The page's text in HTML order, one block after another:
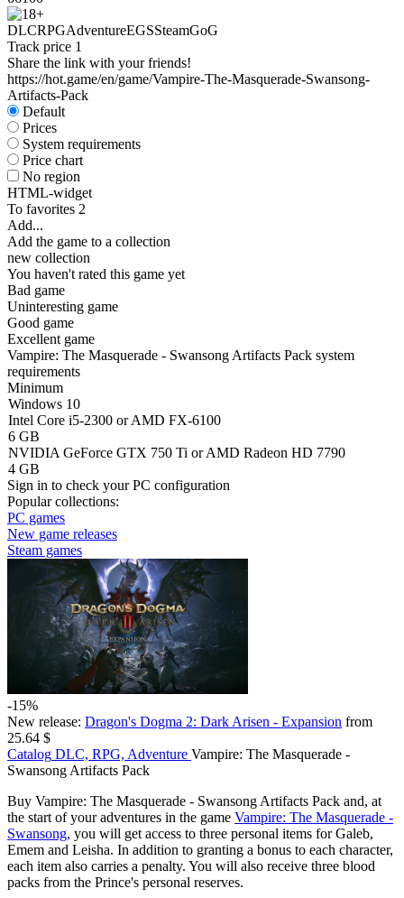
DLCRPGAdventureEGSSteamGoG
Track price 1
Share the link with your friends!
https://hot.game/en/game/Vampire-The-Masquerade-Swansong-
Artifacts-Pack
Default
Prices
System requirements
Price chart
No region
HTML-widget
To favorites 2
Add...
Add the game to a collection
new collection
You haven't rated this game yet
Bad game
Uninteresting game
Good game
Excellent game
Vampire: The Masquerade - Swansong Artifacts Pack system
requirements
Minimum
Windows 10
Intel Core i5-2300 or AMD FX-6100
6 GB
NVIDIA GeForce GTX 750 Ti or AMD Radeon HD 7790
4 GB
Sign in to check your PC configuration
Popular collections:
PC games
New game releases
Steam games
-15%
New release: Dragon's Dogma 2: Dark Arisen - Expansion from
25.64 $
Catalog DLC, RPG, Adventure Vampire: The Masquerade -
Swansong Artifacts Pack
Buy Vampire: The Masquerade - Swansong Artifacts Pack and, at
the start of your adventures in the game Vampire: The Masquerade -
Swansong, you will get access to three personal items for Galeb,
Emem and Leisha. In addition to granting a bonus to each character,
each item also carries a penalty. You will also receive three blood
packs from the Prince's personal reserves.